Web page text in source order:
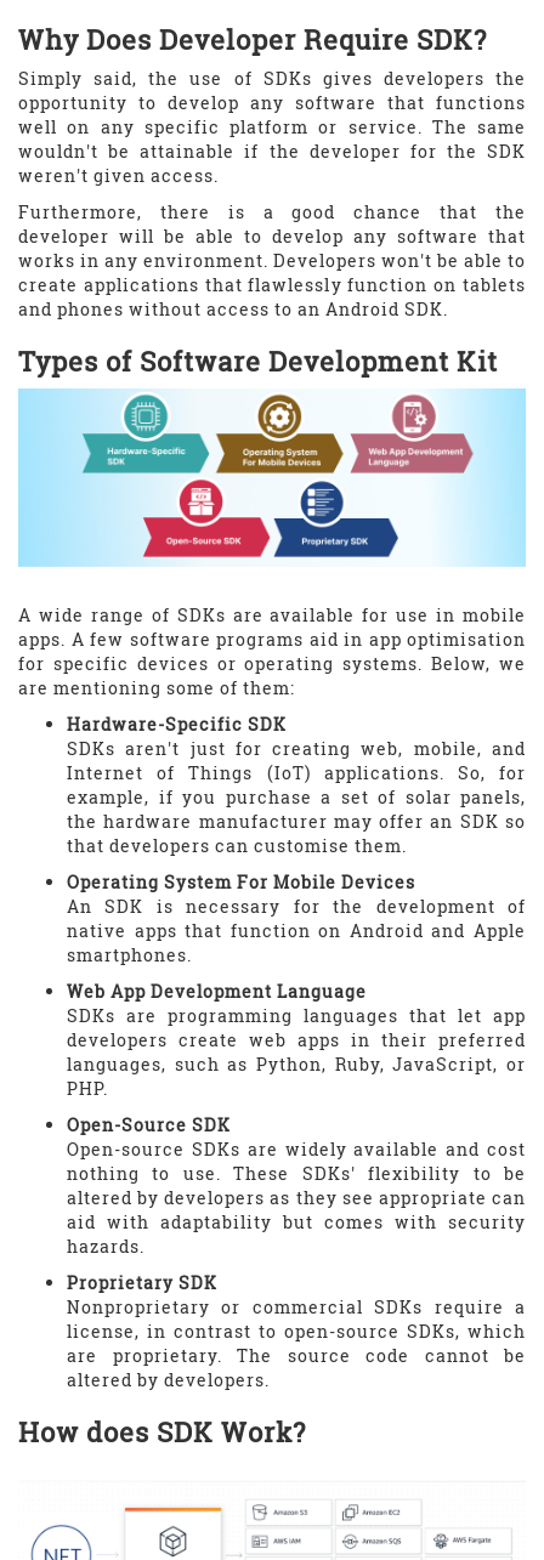
Why Does Developer Require SDK?
Simply said, the use of SDKs gives developers the
opportunity to develop any software that functions
well on any specific platform or service. The same
wouldn't be attainable if the developer for the SDK
weren't given access.
Furthermore, there is a good chance that the
developer will be able to develop any software that
works in any environment. Developers won't be able to
create applications that flawlessly function on tablets
and phones without access to an Android SDK.
Types of Software Development Kit
A wide range of SDKs are available for use in mobile
apps. A few software programs aid in app optimisation
for specific devices or operating systems. Below, we
are mentioning some of them:
Hardware-Specific SDK
SDKs aren't just for creating web, mobile, and
Internet of Things (IoT) applications. So, for
example, if you purchase a set of solar panels,
the hardware manufacturer may offer an SDK so
that developers can customise them.
Operating System For Mobile Devices
An SDK is necessary for the development of
native apps that function on Android and Apple
smartphones.
Web App Development Language
SDKs are programming languages that let app
developers create web apps in their preferred
languages, such as Python, Ruby, JavaScript, or
PHP.
Open-Source SDK
Open-source SDKs are widely available and cost
nothing to use. These SDKs' flexibility to be
altered by developers as they see appropriate can
aid with adaptability but comes with security
hazards.
Proprietary SDK
Nonproprietary or commercial SDKs require a
license, in contrast to open-source SDKs, which
are proprietary. The source code cannot be
altered by developers.
How does SDK Work?